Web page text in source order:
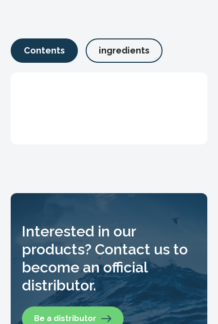
Contents ingredients
Interested in our
products? Contact us to
become an official
distributor.
Be a distributor